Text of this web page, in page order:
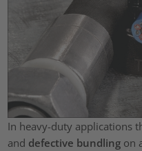
In heavy-duty applications
and defective bundling on